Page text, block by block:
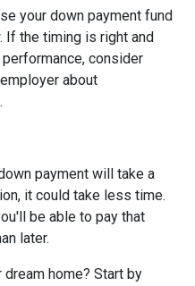
your down payment fund
If the timing is right and
consider
about
payment will take a
it could take less time.
be able to pay that
later.
home? Start by